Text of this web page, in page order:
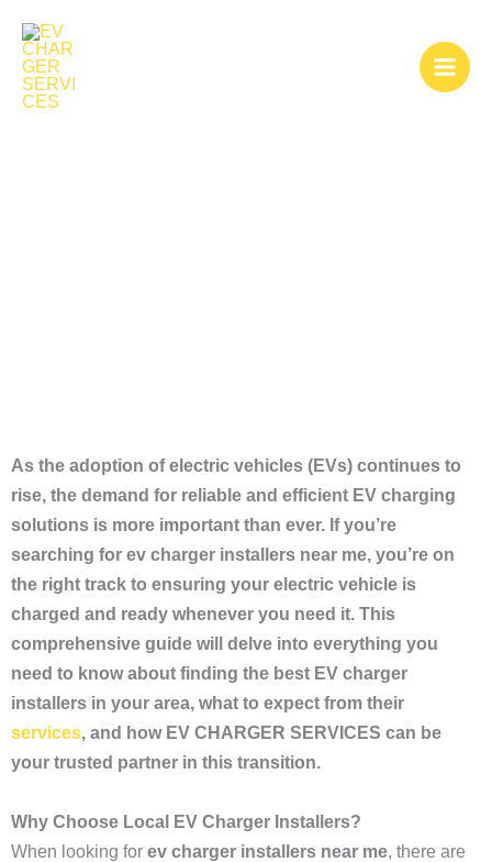
content
As the adoption of electric vehicles (EVs) continues to
rise, the demand for reliable and efficient EV charging
solutions is more important than ever. If you’re
searching for ev charger installers near me, you’re on
the right track to ensuring your electric vehicle is
charged and ready whenever you need it. This
comprehensive guide will delve into everything you
need to know about finding the best EV charger
installers in your area, what to expect from their
services, and how EV CHARGER SERVICES can be
your trusted partner in this transition.
Why Choose Local EV Charger Installers?
When looking for ev charger installers near me, there are